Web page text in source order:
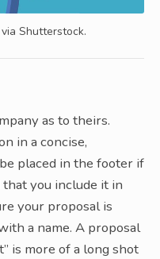
Shutterstock.
as to theirs.
in a concise,
placed in the footer if
you include it in
your proposal is
a name. A proposal
is more of a long shot